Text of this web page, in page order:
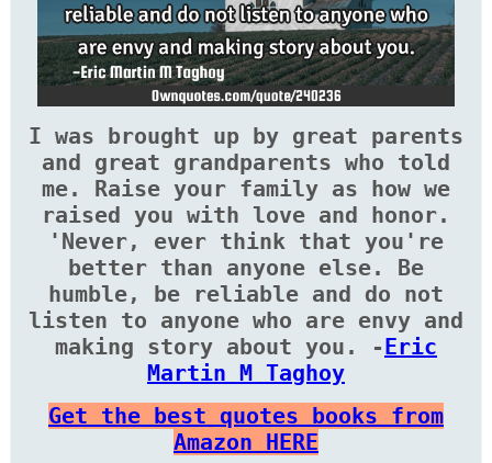
I was brought up by great parents
and great grandparents who told
me. Raise your family as how we
raised you with love and honor.
'Never, ever think that you're
better than anyone else. Be
humble, be reliable and do not
listen to anyone who are envy and
making story about you. -Eric
Martin M Taghoy
Get the best quotes books from
Amazon HERE